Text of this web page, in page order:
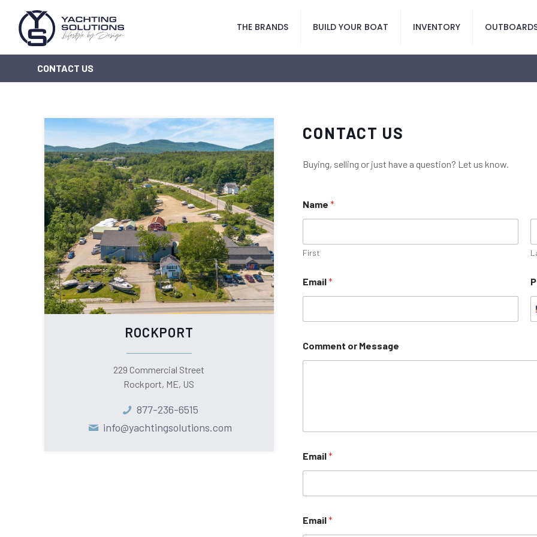
THE BRANDS BUILD YOUR BOAT INVENTORY
CONTACT US
ROCKPORT
229 Commercial Street
Rockport, ME, US
877-236-6515
info@yachtingsolutions.com
CONTACT US
Buying, selling or just have a question? Let us know.
Name*
First
Email*
Comment or Message
Email*
Email*